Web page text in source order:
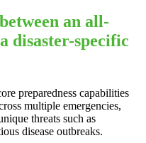
an all-
disaster-specific
preparedness capabilities
multiple emergencies,
threats such as
disease outbreaks.